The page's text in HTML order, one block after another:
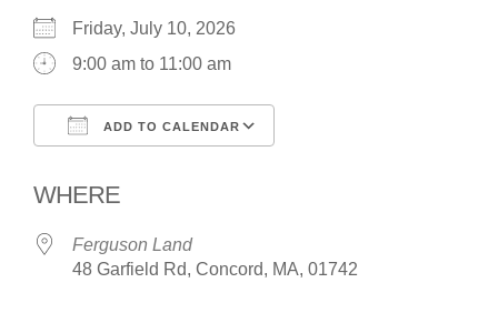
Friday, July 10, 2026
9:00 am to 11:00 am
ADD TO CALENDAR
WHERE
Ferguson Land
48 Garfield Rd, Concord, MA, 01742